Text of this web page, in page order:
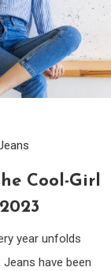
Cool-Girl
year unfolds
have been